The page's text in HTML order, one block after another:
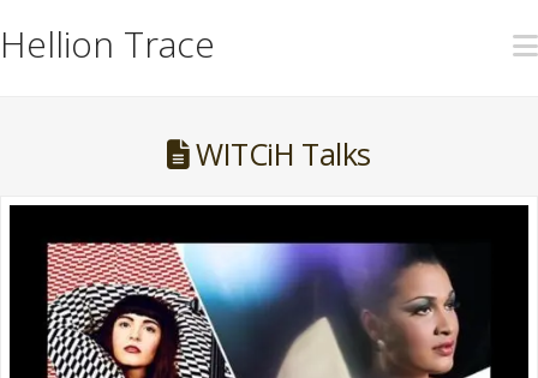
Hellion Trace
WITCiH Talks